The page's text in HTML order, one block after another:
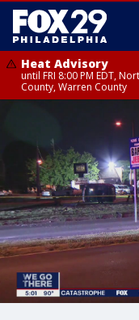
Heat Advisory
until FRI 8:00 PM EDT,
County, Warren County
until SAT 8:00 PM EDT,
Eastern Montgomery
Western Montgomery
Somerset County,
Camden County,
Mercer County, Ocean